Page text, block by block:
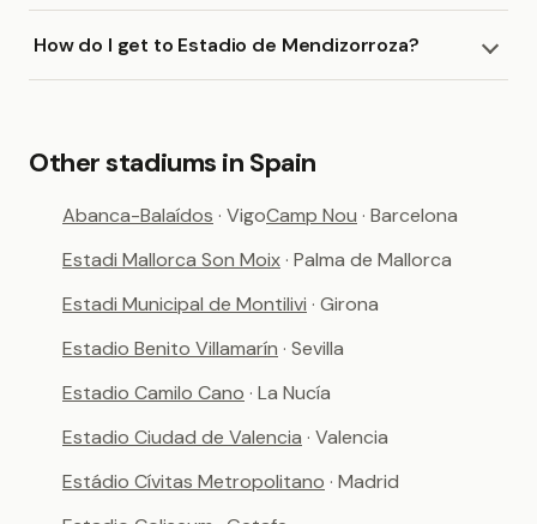
How do I get to Estadio de Mendizorroza?
Other stadiums in Spain
Abanca-Balaídos · VigoCamp Nou · Barcelona
Estadi Mallorca Son Moix· Palma de Mallorca
Estadi Municipal de Montilivi · Girona
Estadio Benito Villamarín · Sevilla
Estadio Camilo Cano · La Nucía
Estadio Ciudad de Valencia · Valencia
Estádio Cívitas Metropolitano · Madrid